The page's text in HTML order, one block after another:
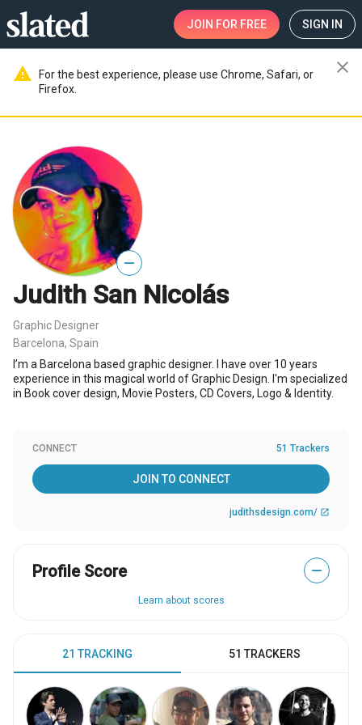
JOIN FOR FREE SIGN IN
warning
For the best experience, please use Chrome, Safari, or
Firefox.
close
—
Judith San Nicolás
Graphic Designer
Barcelona, Spain
I’m a Barcelona based graphic designer. I have over 10 years
experience in this magical world of Graphic Design. I'm specialized
in Book cover design, Movie Posters, CD Covers, Logo & Identity.
CONNECT 51 Trackers
JOIN TO CONNECT
judithsdesign.com/ open_in_new
Profile Score —
Learn about scores
21 TRACKING 51 TRACKERS